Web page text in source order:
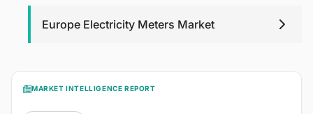
Europe Electricity Meters Market
MARKET INTELLIGENCE REPORT